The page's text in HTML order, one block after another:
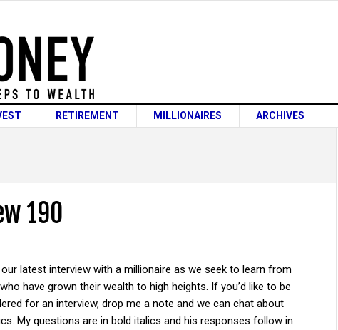
RETIREMENT MILLIONAIRES ARCHIVES
190
our latest interview with a millionaire as we seek to learn from
have grown their wealth to high heights. If you’d like to be
for an interview, drop me a note and we can chat about
My questions are in bold italics and his responses follow in